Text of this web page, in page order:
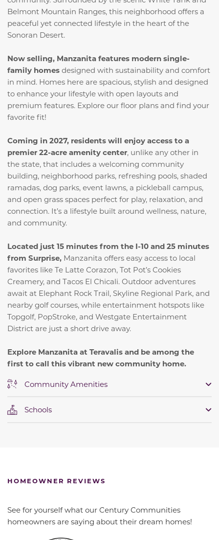
Belmont Mountain Ranges, this neighborhood offers a
peaceful yet connected lifestyle in the heart of the
Sonoran Desert.
Now selling, Manzanita features modern single-
family homes designed with sustainability and comfort
in mind. Homes here are spacious, stylish and designed
to enhance your lifestyle with open layouts and
premium features. Explore our floor plans and find your
favorite fit!
Coming in 2027, residents will enjoy access to a
premier 22-acre amenity center, unlike any other in
the state, that includes a welcoming community
building, neighborhood parks, refreshing pools, shaded
ramadas, dog parks, event lawns, a pickleball campus,
and open grass spaces perfect for play, relaxation, and
connection. It’s a lifestyle built around wellness, nature,
and community.
Located just 15 minutes from the I-10 and 25 minutes
from Surprise, Manzanita offers easy access to local
favorites like Te Latte Corazon, Tot Pot’s Cookies
Creamery, and Tacos El Chicali. Outdoor adventures
await at Elephant Rock Trail, Skyline Regional Park, and
nearby golf courses, while entertainment hotspots like
Topgolf, PopStroke, and Westgate Entertainment
District are just a short drive away.
Explore Manzanita at Teravalis and be among the
first to call this vibrant new community home.
Community Amenities
Schools
HOMEOWNER REVIEWS
See for yourself what our Century Communities
homeowners are saying about their dream homes!